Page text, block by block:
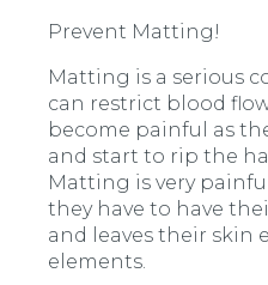
Prevent Matting!
Matting is a serious
can restrict blood
become painful as
and start to rip the
Matting is very
they have to have
and leaves their skin
elements.